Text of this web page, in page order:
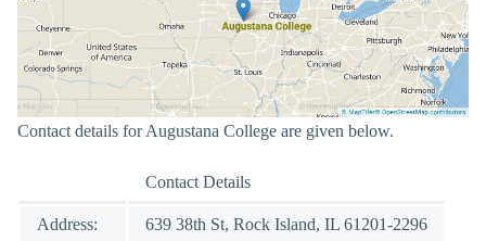
Contact details for Augustana College are given below.
Contact Details
Address: 639 38th St, Rock Island, IL 61201-2296